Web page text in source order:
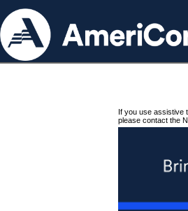
If you use assistive
please contact the